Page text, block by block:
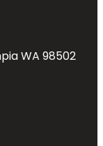
WA 98502